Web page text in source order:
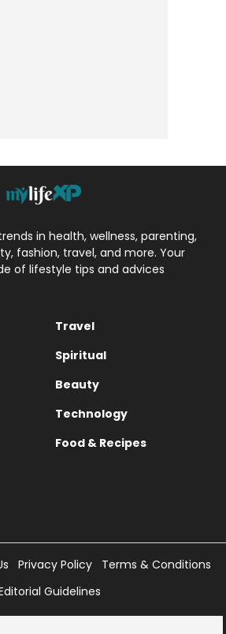
in health, wellness, parenting,
fashion, travel, and more. Your
of lifestyle tips and advices
Travel
Spiritual
Beauty
Technology
Food & Recipes
Privacy Policy
Terms & Conditions
Guidelines